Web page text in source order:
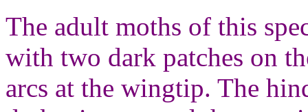
The adult moths of this
with two dark patches on
arcs at the wingtip. The